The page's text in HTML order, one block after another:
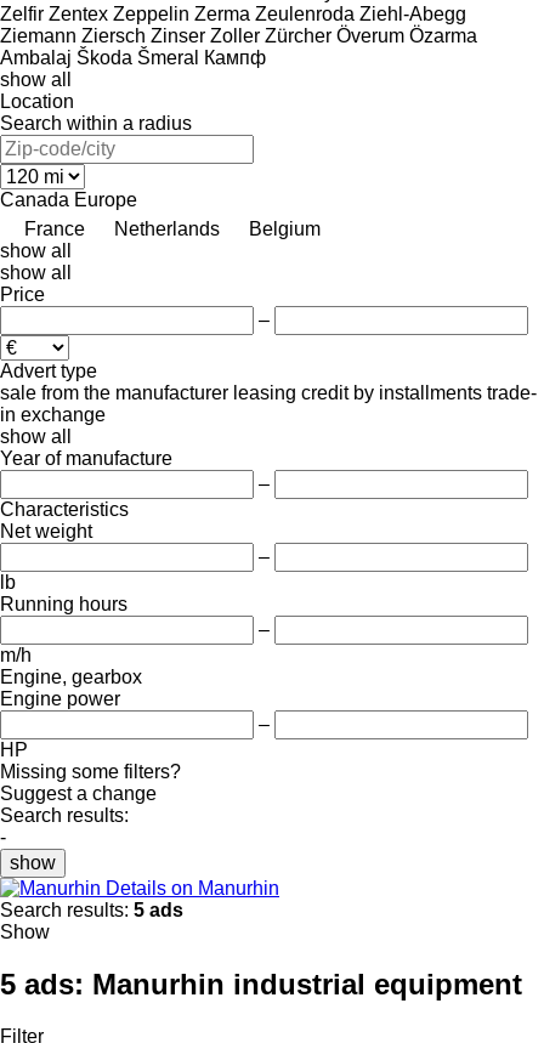
Zelfir Zentex Zeppelin Zerma Zeulenroda Ziehl-Abegg
Ziemann Ziersch Zinser Zoller Zürcher Överum Özarma
Ambalaj Škoda Šmeral
Кампф
show all
Location
Search within a radius
Canada Europe
France
Netherlands
Belgium
show all
show all
Price
–
Advert type
sale from the manufacturer leasing credit by installments trade-
in exchange
show all
Year of manufacture
–
Characteristics
Net weight
–
lb
Running hours
–
m/h
Engine, gearbox
Engine power
–
HP
Missing some filters?
Suggest a change
Search results:
-
show
Details on Manurhin
Search results: 5 ads
Show
5 ads: Manurhin industrial equipment
Filter